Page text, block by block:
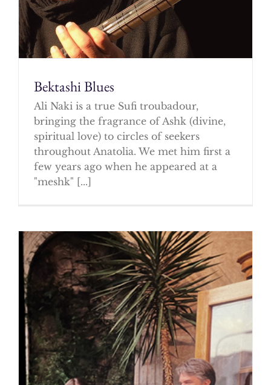
Bektashi Blues
Ali Naki is a true Sufi troubadour,
bringing the fragrance of Ashk (divine,
spiritual love) to circles of seekers
throughout Anatolia. We met him first a
few years ago when he appeared at a
"meshk" [...]